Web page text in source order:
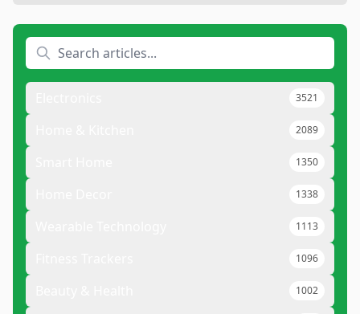
3521
2089
1350
1338
1113
1096
1002